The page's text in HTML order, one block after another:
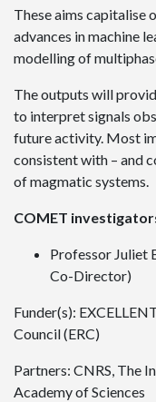
These aims capitalise
advances in machine
modelling of
The outputs will
to interpret signals
future activity. Most
consistent with – and
of magmatic systems.
COMET
Professor Juliet
Co-Director)
Funder(s):
Council (ERC)
Partners: CNRS, The
Academy of Sciences